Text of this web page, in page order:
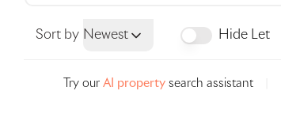
Sort by Newest Hide Let
Try our AI property search assistant